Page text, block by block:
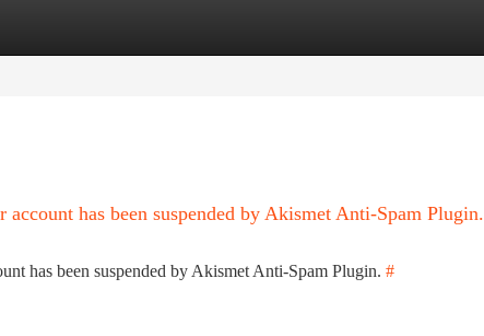
has been suspended by Akismet Anti-Spam Plugin.
has been suspended by Akismet Anti-Spam Plugin. #